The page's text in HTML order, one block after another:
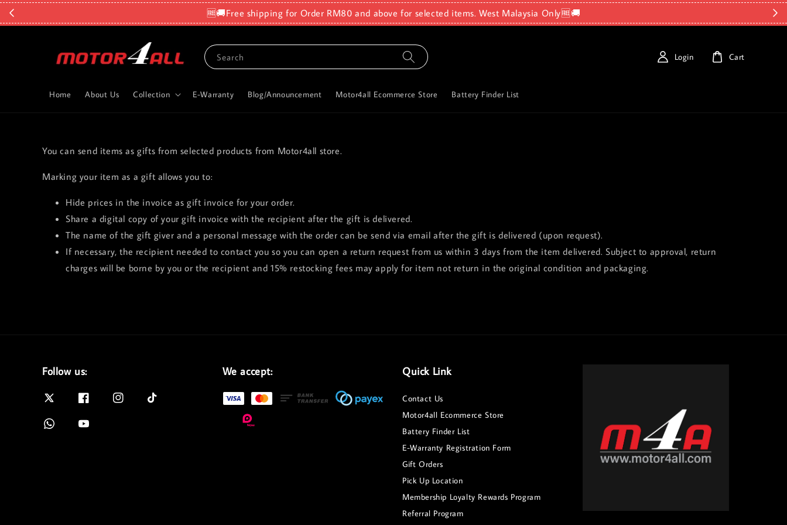
🆓🚚Free shipping for Order RM80 and above for selected items. West Malaysia Only🆓🚚
Search
Home About Us Collection E-Warranty Blog/Announcement Motor4all Ecommerce Store Battery Finder List
Login Cart
You can send items as gifts from selected products from Motor4all store.
Marking your item as a gift allows you to:
Hide prices in the invoice as gift invoice for your order.
Share a digital copy of your gift invoice with the recipient after the gift is delivered.
The name of the gift giver and a personal message with the order can be send via email after the gift is delivered (upon request).
If necessary, the recipient needed to contact you so you can open a return request from us within 3 days from the item delivered. Subject to approval, return
charges will be borne by you or the recipient and 15% restocking fees may apply for item not return in the original condition and packaging.
Follow us: We accept: Quick Link
Contact Us
Motor4all Ecommerce Store
Battery Finder List
E-Warranty Registration Form
Gift Orders
Pick Up Location
Membership Loyalty Rewards Program
Referral Program